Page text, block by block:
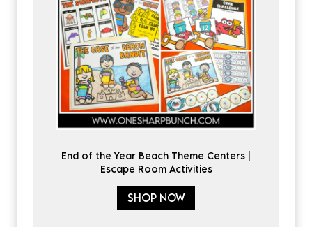
End of the Year Beach Theme Centers |
Escape Room Activities
SHOP NOW